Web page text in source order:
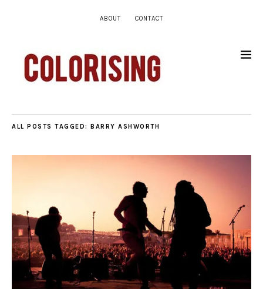
ABOUT CONTACT
ALL POSTS TAGGED: BARRY ASHWORTH